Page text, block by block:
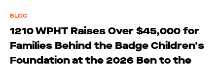
BLOG
1210 WPHT Raises Over $45,000 for
Families Behind the Badge Children's
Foundation at the 2026 Ben to the